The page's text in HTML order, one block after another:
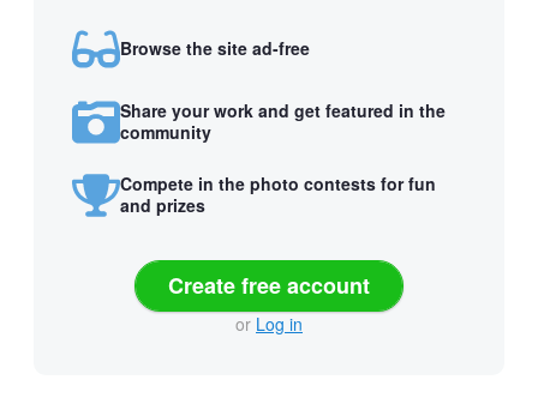
Browse the site ad-free
Share your work and get featured in the
community
Compete in the photo contests for fun
and prizes
Create free account
or Log in